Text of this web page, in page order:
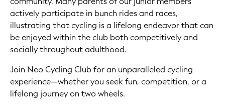
actively participate in bunch rides and races,
illustrating that cycling is a lifelong endeavor that can
be enjoyed within the club both competitively and
socially throughout adulthood.
Join Neo Cycling Club for an unparalleled cycling
experience—whether you seek fun, competition, or a
lifelong journey on two wheels.